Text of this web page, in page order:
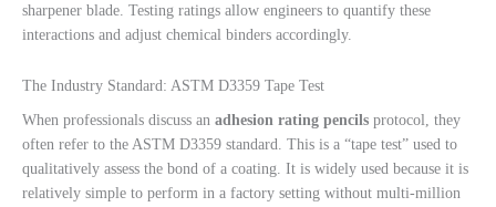
sharpener blade. Testing ratings allow engineers to quantify these
interactions and adjust chemical binders accordingly.
The Industry Standard: ASTM D3359 Tape Test
When professionals discuss an adhesion rating pencils protocol, they
often refer to the ASTM D3359 standard. This is a “tape test” used to
qualitatively assess the bond of a coating. It is widely used because it is
relatively simple to perform in a factory setting without multi-million